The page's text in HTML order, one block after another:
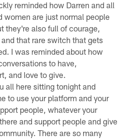
reminded how Darren and all
women are just normal people
they're also full of courage,
that rare switch that gets
I was reminded about how
to have,
and love to give.
all here sitting tonight and
to use your platform and your
people, whatever your
and support people and give
There are so many